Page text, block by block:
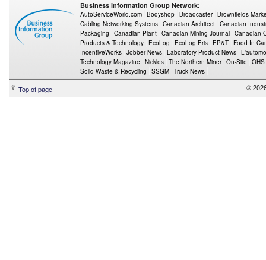
Business Information Group Network:
AutoServiceWorld.com Bodyshop Broadcaster Brownfields
Cabling Networking Systems Canadian Architect Canadian
Packaging
Canadian Plant Canadian Mining Journal Canadian
Products & Technology EcoLog EcoLog Eris EP&T Food In
IncentiveWorks Jobber News Laboratory Product News
Technology Magazine
Nickles The Northern Miner On-Site
Solid Waste & Recycling
SSGM Truck News
Top of page ©